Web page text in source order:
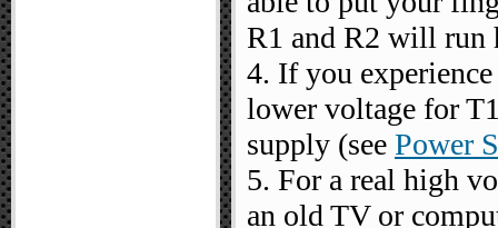
R1 and R2 will run
4. If you
lower voltage for
supply (see Power
5. For a real high
an old TV or